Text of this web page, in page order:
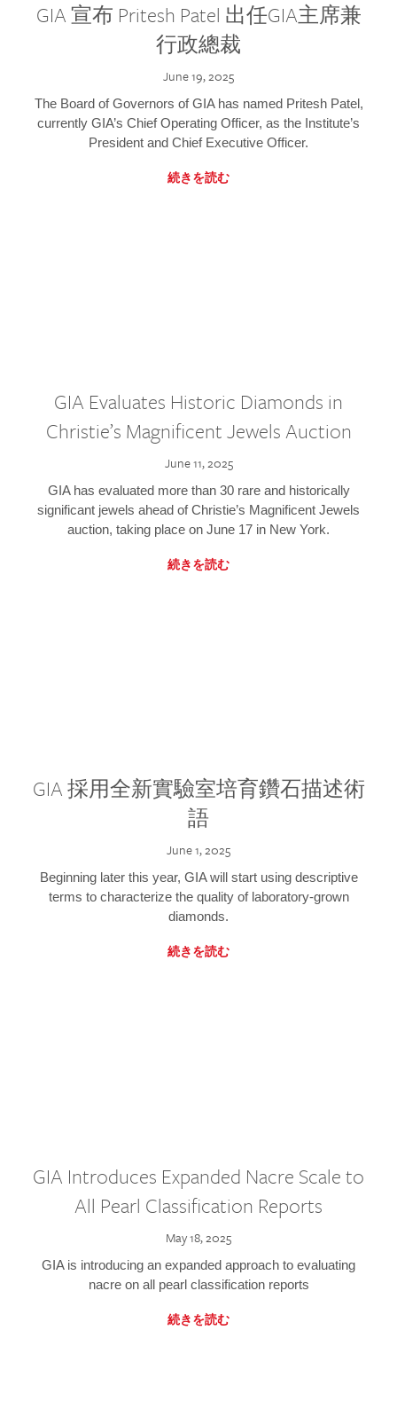
GIA 宣布 Pritesh Patel 出任GIA主席兼
行政總裁
June 19, 2025
The Board of Governors of GIA has named Pritesh Patel,
currently GIA’s Chief Operating Officer, as the Institute’s
President and Chief Executive Officer.
続きを読む
GIA Evaluates Historic Diamonds in
Christie’s Magnificent Jewels Auction
June 11, 2025
GIA has evaluated more than 30 rare and historically
significant jewels ahead of Christie’s Magnificent Jewels
auction, taking place on June 17 in New York.
続きを読む
GIA 採用全新實驗室培育鑽石描述術
語
June 1, 2025
Beginning later this year, GIA will start using descriptive
terms to characterize the quality of laboratory-grown
diamonds.
続きを読む
GIA Introduces Expanded Nacre Scale to
All Pearl Classification Reports
May 18, 2025
GIA is introducing an expanded approach to evaluating
nacre on all pearl classification reports
続きを読む